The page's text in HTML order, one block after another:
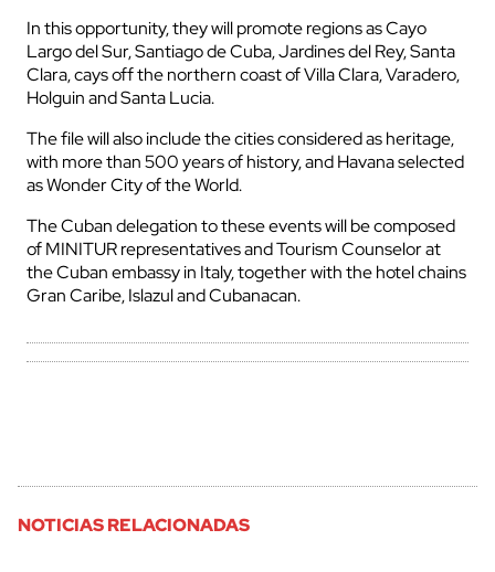
In this opportunity, they will promote regions as Cayo
Largo del Sur, Santiago de Cuba, Jardines del Rey, Santa
Clara, cays off the northern coast of Villa Clara, Varadero,
Holguin and Santa Lucia.
The file will also include the cities considered as heritage,
with more than 500 years of history, and Havana selected
as Wonder City of the World.
The Cuban delegation to these events will be composed
of MINITUR representatives and Tourism Counselor at
the Cuban embassy in Italy, together with the hotel chains
Gran Caribe, Islazul and Cubanacan.
NOTICIAS RELACIONADAS